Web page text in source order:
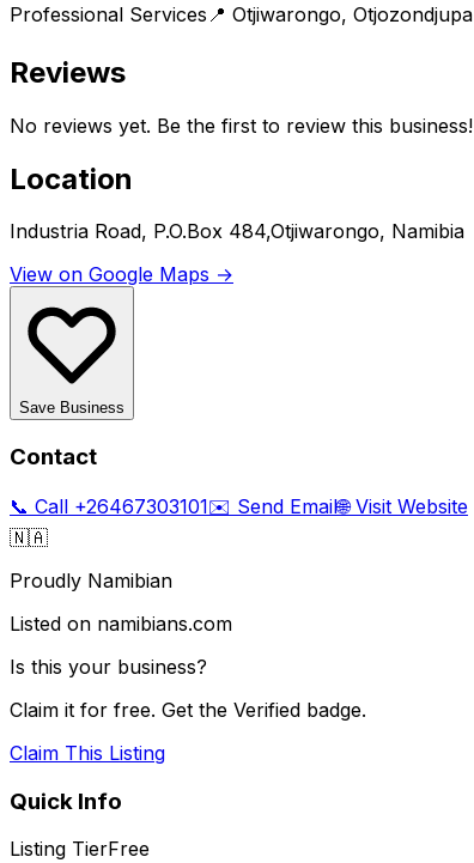
Professional Services 📍 Otjiwarongo, Otjozondjupa
Reviews
No reviews yet. Be the first to review this business!
Location
Industria Road, P.O.Box 484,Otjiwarongo, Namibia
View on Google Maps →
Save Business
Contact
📞 Call +26467303101✉️ Send Email🌐 Visit Website
🇳🇦
Proudly Namibian
Listed on namibians.com
Is this your business?
Claim it for free. Get the Verified badge.
Claim This Listing
Quick Info
Listing TierFree